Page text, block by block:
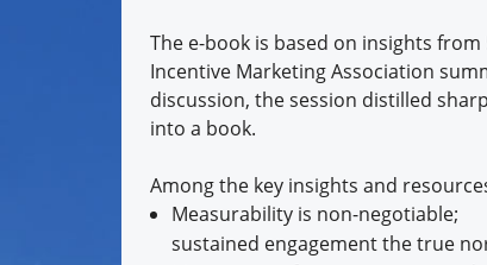
The e-book is based on insights
Incentive Marketing Association
discussion, the session distilled
into a book.
Among the key insights and
Measurability is non-negotiable;
sustained engagement the true